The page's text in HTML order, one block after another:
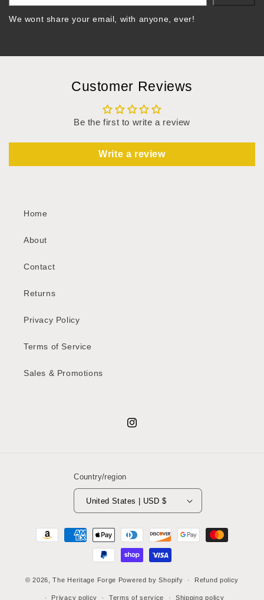
We wont share your email, with anyone, ever!
Customer Reviews
Be the first to write a review
Write a review
Home
About
Contact
Returns
Privacy Policy
Terms of Service
Sales & Promotions
Instagram
Country/region
United States | USD $
Payment
© 2026,The Heritage Forge Powered by Shopify Refund policy
Privacy policy Terms of service Shipping policy